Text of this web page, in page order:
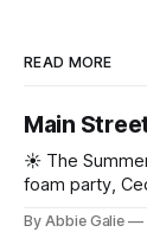
READ MORE
Main
☀️ The
foam party,
By Abbie Galie